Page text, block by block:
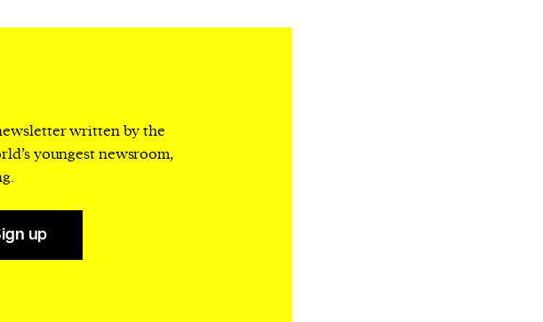
written by the
youngest newsroom,
up